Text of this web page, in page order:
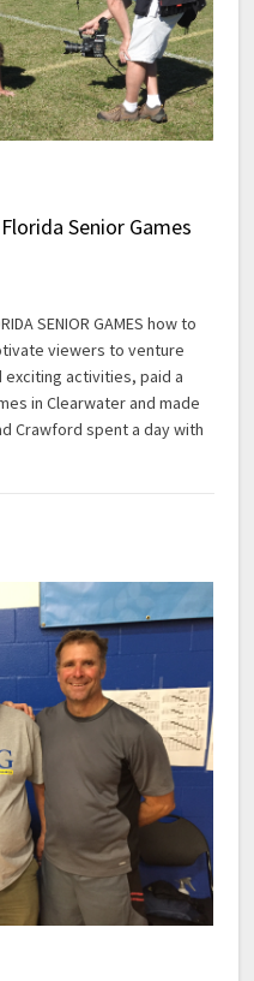
Senior Games
SENIOR GAMES how to
viewers to venture
activities, paid a
in Clearwater and made
Crawford spent a day with